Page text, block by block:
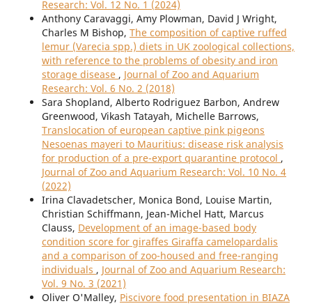
Research: Vol. 12 No. 1 (2024)
Anthony Caravaggi, Amy Plowman, David J Wright,
Charles M Bishop, The composition of captive ruffed
lemur (Varecia spp.) diets in UK zoological collections,
with reference to the problems of obesity and iron
storage disease , Journal of Zoo and Aquarium
Research: Vol. 6 No. 2 (2018)
Sara Shopland, Alberto Rodriguez Barbon, Andrew
Greenwood, Vikash Tatayah, Michelle Barrows,
Translocation of european captive pink pigeons
Nesoenas mayeri to Mauritius: disease risk analysis
for production of a pre-export quarantine protocol ,
Journal of Zoo and Aquarium Research: Vol. 10 No. 4
(2022)
Irina Clavadetscher, Monica Bond, Louise Martin,
Christian Schiffmann, Jean-Michel Hatt, Marcus
Clauss, Development of an image-based body
condition score for giraffes Giraffa camelopardalis
and a comparison of zoo-housed and free-ranging
individuals , Journal of Zoo and Aquarium Research:
Vol. 9 No. 3 (2021)
Oliver O'Malley, Piscivore food presentation in BIAZA